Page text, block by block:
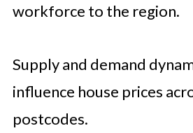
workforce to the region.
Supply and demand
influence house prices
postcodes.